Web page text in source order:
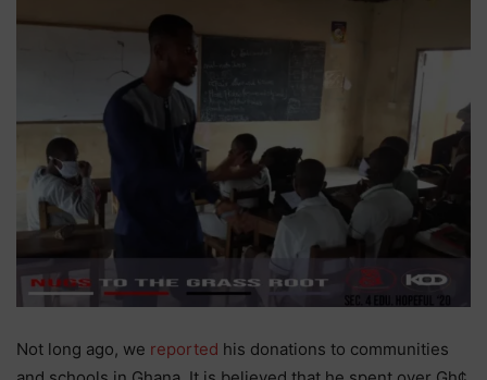
Not long ago, we reported his donations to communities